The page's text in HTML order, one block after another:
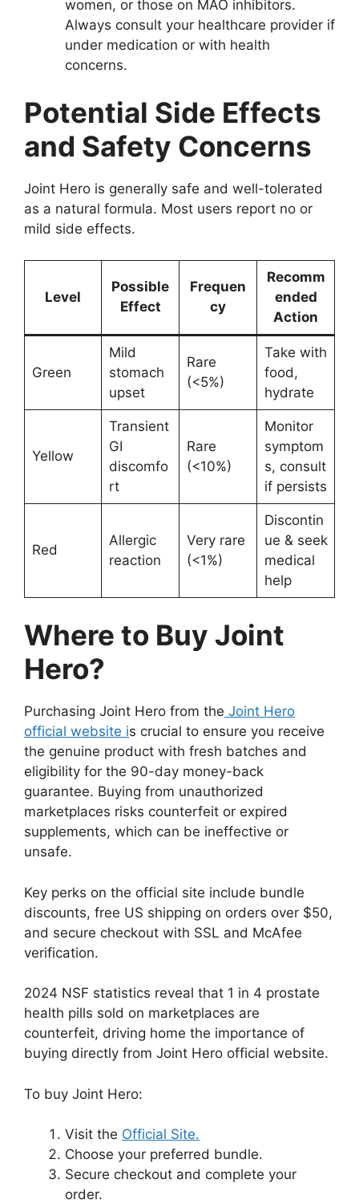
women, or those on MAO inhibitors.
Always consult your healthcare provider if
under medication or with health
concerns.
Potential Side Effects
and Safety Concerns
Joint Hero is generally safe and well-tolerated
as a natural formula. Most users report no or
mild side effects.
Level
Possible
Effect
Frequen
cy
Recomm
ended
Action
Green
Mild
stomach
upset
Rare
(<5%)
Take with
food,
hydrate
Yellow
Transient
GI
discomfo
rt
Rare
(<10%)
Monitor
symptom
s, consult
if persists
Red
Allergic
reaction
Very rare
(<1%)
Discontin
ue & seek
medical
help
Where to Buy Joint
Hero?
Purchasing Joint Hero from the Joint Hero
official website is crucial to ensure you receive
the genuine product with fresh batches and
eligibility for the 90-day money-back
guarantee. Buying from unauthorized
marketplaces risks counterfeit or expired
supplements, which can be ineffective or
unsafe.
Key perks on the official site include bundle
discounts, free US shipping on orders over $50,
and secure checkout with SSL and McAfee
verification.
2024 NSF statistics reveal that 1 in 4 prostate
health pills sold on marketplaces are
counterfeit, driving home the importance of
buying directly from Joint Hero official website.
To buy Joint Hero:
Visit the Official Site.
Choose your preferred bundle.
Secure checkout and complete your
order.